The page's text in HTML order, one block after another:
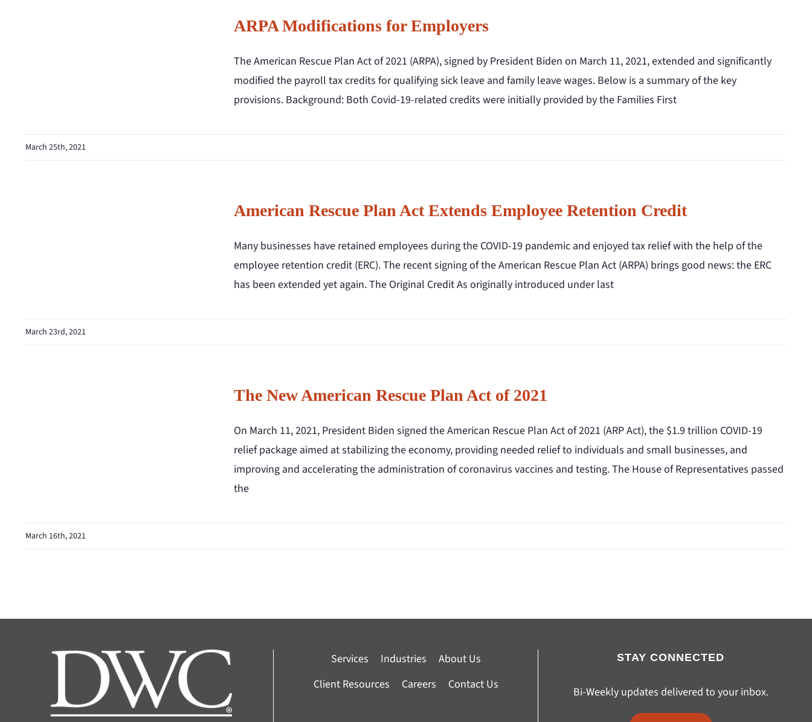
ARPA Modifications for Employers
The American Rescue Plan Act of 2021 (ARPA), signed by President Biden on March 11, 2021, extended and significantly
modified the payroll tax credits for qualifying sick leave and family leave wages. Below is a summary of the key
provisions. Background: Both Covid-19-related credits were initially provided by the Families First
March 25th, 2021
American Rescue Plan Act Extends Employee Retention Credit
Many businesses have retained employees during the COVID-19 pandemic and enjoyed tax relief with the help of the
employee retention credit (ERC). The recent signing of the American Rescue Plan Act (ARPA) brings good news: the ERC
has been extended yet again. The Original Credit As originally introduced under last
March 23rd, 2021
The New American Rescue Plan Act of 2021
On March 11, 2021, President Biden signed the American Rescue Plan Act of 2021 (ARP Act), the $1.9 trillion COVID-19
relief package aimed at stabilizing the economy, providing needed relief to individuals and small businesses, and
improving and accelerating the administration of coronavirus vaccines and testing. The House of Representatives passed
the
March 16th, 2021
Services Industries
About Us
Client Resources
Careers Contact Us
STAY CONNECTED
Bi-Weekly updates delivered to your inbox.